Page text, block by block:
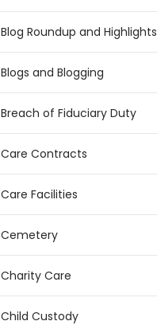
Blog Roundup and Highlights
Blogs and Blogging
Breach of Fiduciary Duty
Care Contracts
Care Facilities
Cemetery
Charity Care
Child Custody